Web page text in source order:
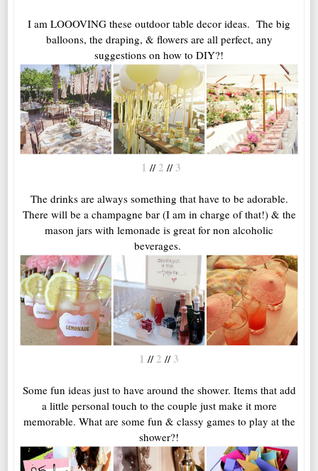
I am LOOOVING these outdoor table decor ideas. The big
balloons, the draping, & flowers are all perfect, any
suggestions on how to DIY?!
1 //2 //3
The drinks are always something that have to be adorable.
There will be a champagne bar (I am in charge of that!) & the
mason jars with lemonade is great for non alcoholic
beverages.
1 //2 //3
Some fun ideas just to have around the shower. Items that add
a little personal touch to the couple just make it more
memorable. What are some fun & classy games to play at the
shower?!